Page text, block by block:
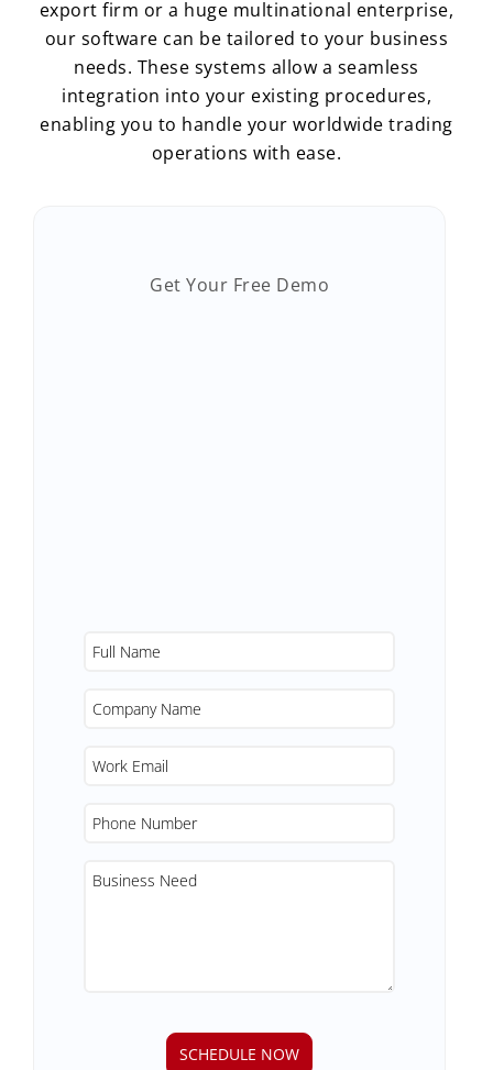
export firm or a huge multinational enterprise,
our software can be tailored to your business
needs. These systems allow a seamless
integration into your existing procedures,
enabling you to handle your worldwide trading
operations with ease.
Get Your Free Demo